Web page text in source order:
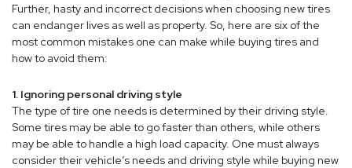
Further, hasty and incorrect decisions when choosing new tires
can endanger lives as well as property. So, here are six of the
most common mistakes one can make while buying tires and
how to avoid them:
1. Ignoring personal driving style
The type of tire one needs is determined by their driving style.
Some tires may be able to go faster than others, while others
may be able to handle a high load capacity. One must always
consider their vehicle’s needs and driving style while buying new